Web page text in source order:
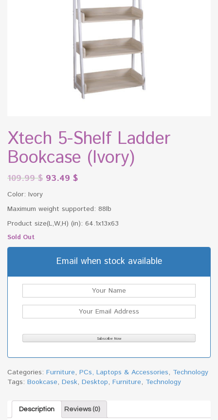
Xtech 5-Shelf Ladder
Bookcase (Ivory)
109.99$ 93.49 $
Color: Ivory
Maximum weight supported: 88lb
Product size(L,W,H) (in): 64.1x13x63
Sold Out
Email when stock available
Categories: Furniture, PCs, Laptops & Accessories, Technology
Tags: Bookcase, Desk, Desktop, Furniture, Technology
Description Reviews (0)